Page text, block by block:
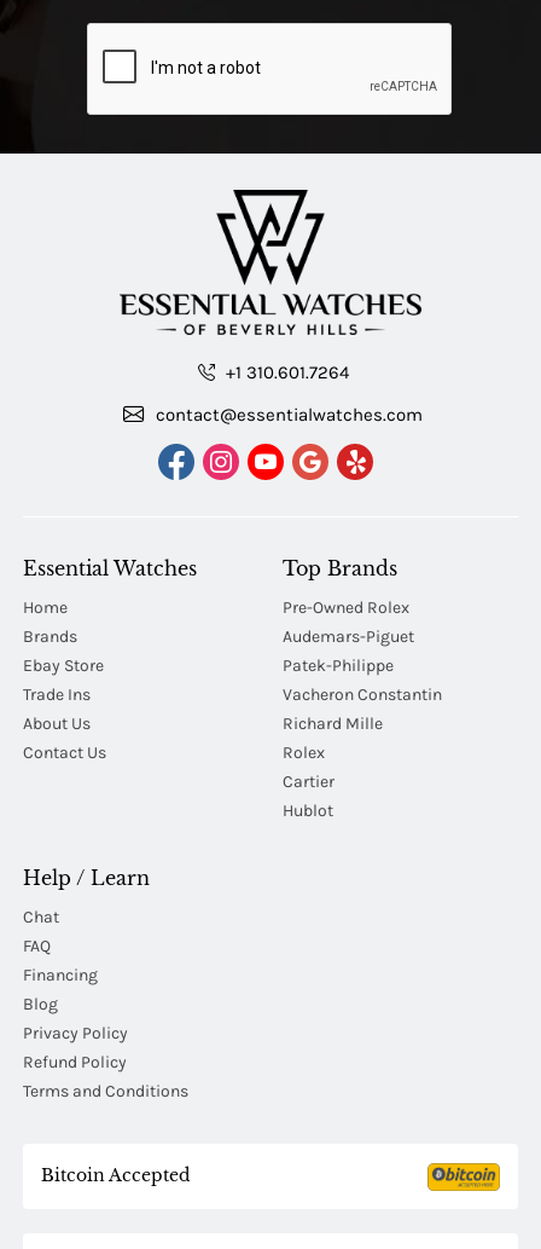
+1 310.601.7264
contact@essentialwatches.com
Essential Watches
Home
Brands
Ebay Store
Trade Ins
About Us
Contact Us
Top Brands
Pre-Owned Rolex
Audemars-Piguet
Patek-Philippe
Vacheron Constantin
Richard Mille
Rolex
Cartier
Hublot
Help / Learn
Chat
FAQ
Financing
Blog
Privacy Policy
Refund Policy
Terms and Conditions
Bitcoin Accepted